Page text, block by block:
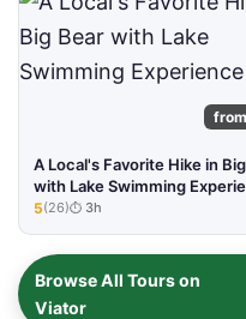
A Local's Favorite Hike in
with Lake Swimming
★★★★★
5(26) 3h
Browse All Tours on
Viator